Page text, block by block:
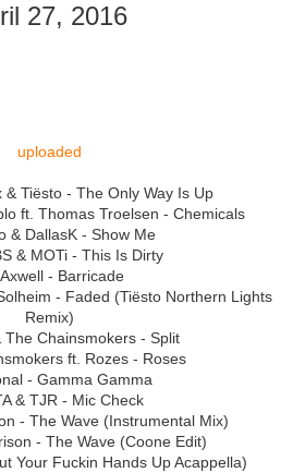
27, 2016
uploaded
Tiësto - The Only Way Is Up
ft. Thomas Troelsen - Chemicals
& DallasK - Show Me
& MOTi - This Is Dirty
- Barricade
- Faded (Tiësto Northern Lights
Remix)
The Chainsmokers - Split
ft. Rozes - Roses
- Gamma Gamma
& TJR - Mic Check
- The Wave (Instrumental Mix)
- The Wave (Coone Edit)
Your Fuckin Hands Up Acappella)